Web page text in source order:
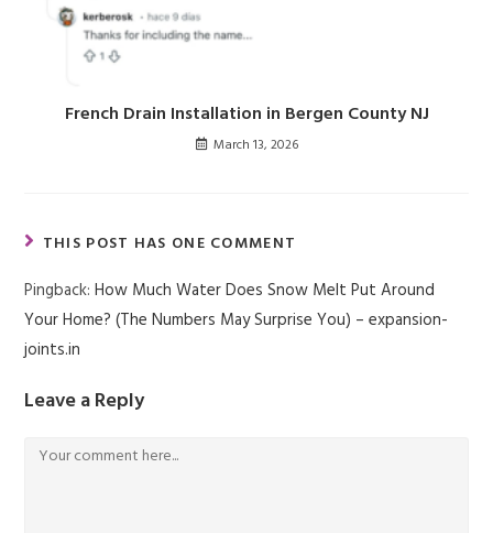
French Drain Installation in Bergen County NJ
March 13, 2026
THIS POST HAS ONE COMMENT
Pingback:How Much Water Does Snow Melt Put Around
Your Home? (The Numbers May Surprise You) – expansion-
joints.in
Leave a Reply